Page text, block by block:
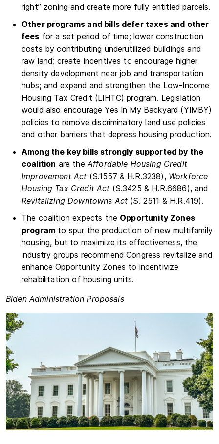
right” zoning and create more fully entitled parcels.
Other programs and bills defer taxes and other
fees for a set period of time; lower construction
costs by contributing underutilized buildings and
raw land; create incentives to encourage higher
density development near job and transportation
hubs; and expand and strengthen the Low-Income
Housing Tax Credit (LIHTC) program. Legislation
would also encourage Yes In My Backyard (YIMBY)
policies to remove discriminatory land use policies
and other barriers that depress housing production.
Among the key bills strongly supported by the
coalition are theAffordable Housing Credit
Improvement Act (S.1557 & H.R.3238), Workforce
Housing Tax Credit Act (S.3425 & H.R.6686), and
Revitalizing Downtowns Act (S. 2511 & H.R.419).
The coalition expects the Opportunity Zones
program to spur the production of new multifamily
housing, but to maximize its effectiveness, the
industry groups recommend Congress revitalize and
enhance Opportunity Zones to incentivize
rehabilitation of housing units.
Biden Administration Proposals